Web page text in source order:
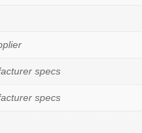
specs
specs